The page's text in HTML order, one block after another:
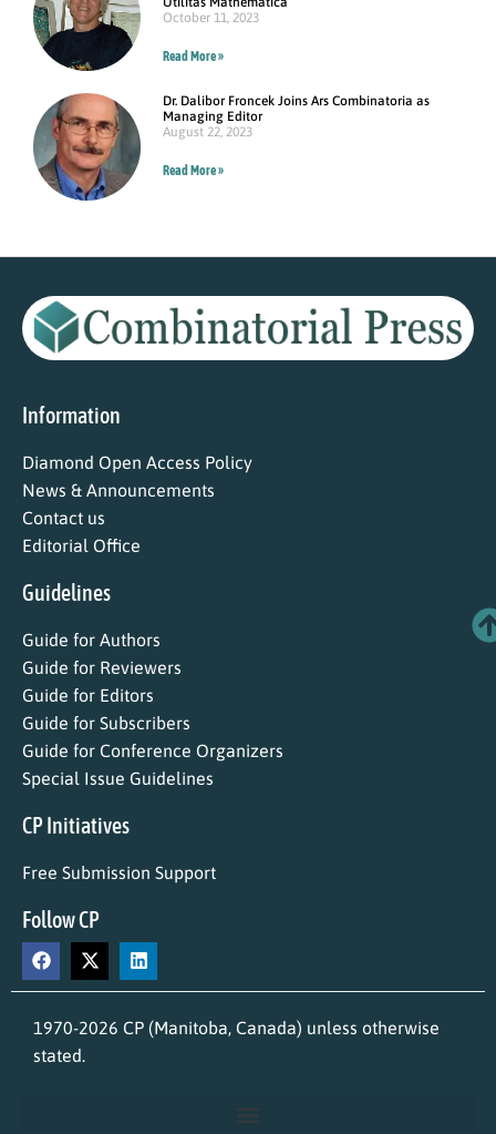
October 11, 2023
Read More »
Dr. Dalibor Froncek Joins Ars Combinatoria as
Managing Editor
August 22, 2023
Read More »
Information
Diamond Open Access Policy
News & Announcements
Contact us
Editorial Office
Guidelines
Guide for Authors
Guide for Reviewers
Guide for Editors
Guide for Subscribers
Guide for Conference Organizers
Special Issue Guidelines
CP Initiatives
Free Submission Support
Follow CP
1970-2026 CP (Manitoba, Canada) unless otherwise
stated.